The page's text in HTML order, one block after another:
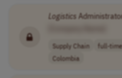
Logistics
Supply Chain full-time
Colombia